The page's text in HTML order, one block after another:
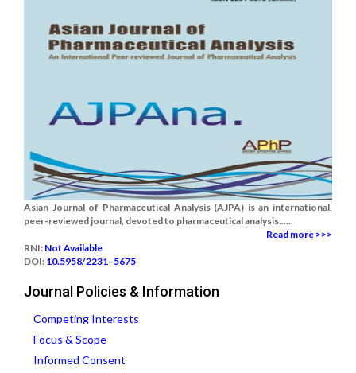
Asian Journal of Pharmaceutical Analysis (AJPA) is an international,
peer-reviewed journal, devoted to pharmaceutical analysis......
Read more >>>
RNI: Not Available
DOI: 10.5958/2231–5675
Journal Policies & Information
Competing Interests
Focus & Scope
Informed Consent